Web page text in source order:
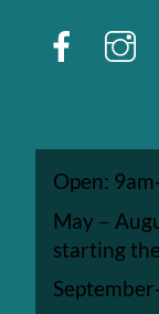
Facebook
Open:
May –
starting